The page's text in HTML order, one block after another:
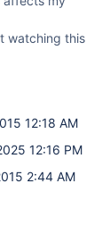
watching this
12:18 AM
12:16 PM
2:44 AM